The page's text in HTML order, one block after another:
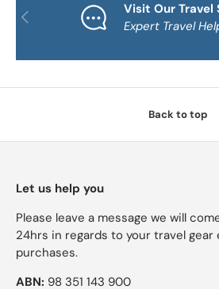
PREVIOUS
Visit Our Travel
Expert Travel
Back to top
Let us help you
Please leave a message we will
24hrs in regards to your travel gear
purchases.
ABN: 98 351 143 900